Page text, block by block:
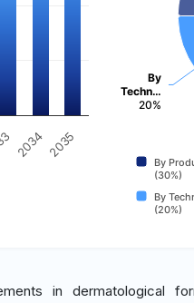
2034 2035
By
Techn…
20%
By
(30%)
By
(20%)
in dermatological